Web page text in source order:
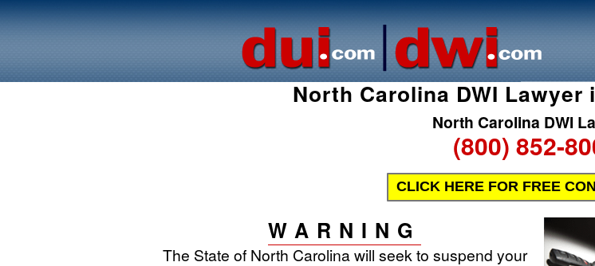
North Carolina DWI Lawyer
North Carolina DWI
(800) 852-
CLICK HERE FOR FREE
WARNING
The State of North Carolina will seek to suspend your